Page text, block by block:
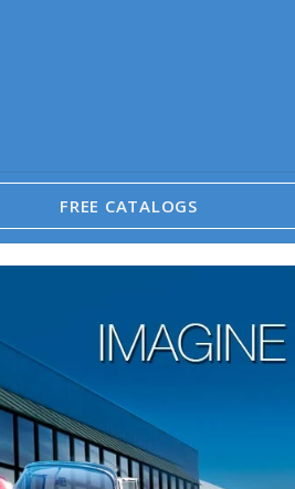
FREE CATALOGS
Impala
Full-Size Chevy
GM Truck
Tri-Five
Firebird
Trans Am
Mopar